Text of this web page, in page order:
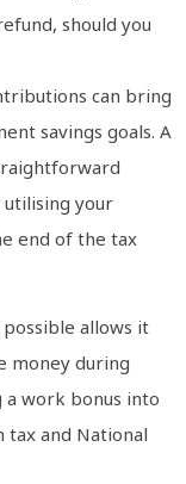
should you
can bring
savings goals. A
your
end of the tax
allows it
money during
work bonus into
tax and National